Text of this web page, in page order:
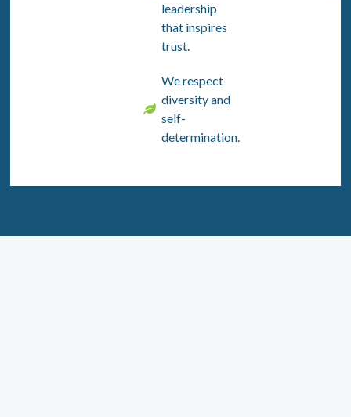
leadership
that inspires
trust.
We respect
diversity and
self-
determination.